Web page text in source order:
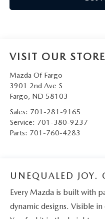
VISIT OUR STORE
Mazda Of Fargo
3901 2nd Ave S
Fargo, ND 58103
Sales: 701-281-9165
Service: 701-380-9237
Parts: 701-760-4283
UNEQUALED JOY.
Every Mazda is built with
dynamic designs. Visible